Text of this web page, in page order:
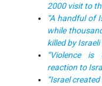
2000 visit to
“A handful of
while
killed by Israeli
“Violence is
reaction to
“Israel created